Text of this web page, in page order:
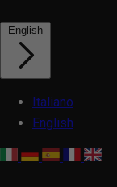
English
Italiano
English